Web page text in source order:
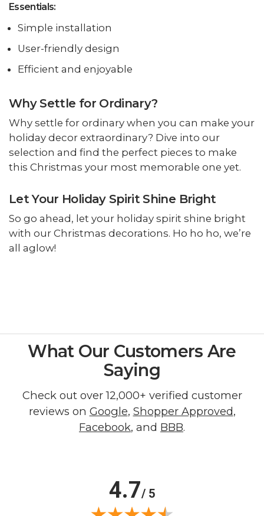
Essentials:
Simple installation
User-friendly design
Efficient and enjoyable
Why Settle for Ordinary?
Why settle for ordinary when you can make your
holiday decor extraordinary? Dive into our
selection and find the perfect pieces to make
this Christmas your most memorable one yet.
Let Your Holiday Spirit Shine Bright
So go ahead, let your holiday spirit shine bright
with our Christmas decorations. Ho ho ho, we’re
all aglow!
What Our Customers Are
Saying
Check out over 12,000+ verified customer
reviews on Google, Shopper Approved,
Facebook, and BBB.
4.7/ 5